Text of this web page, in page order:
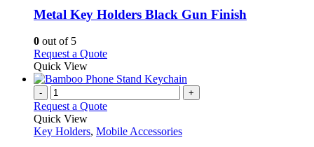
variants.
The
be
chosen
on
the
product
page
Metal Key Holders Black Gun Finish
0 out of 5
Request a QuoteThis
has
variants.
options
Quick View
- +
Request a Quote
Quick View
Key Holders, Mobile Accessories